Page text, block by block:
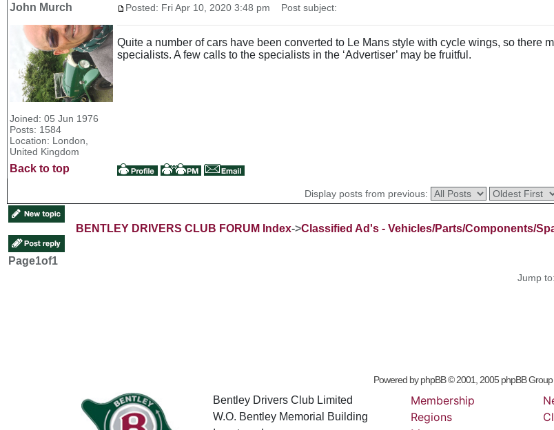
John Murch
Joined: 05 Jun 1976
Posts: 1584
Location: London,
United Kingdom
Posted: Fri Apr 10, 2020 3:48 pm Post subject:
Quite a number of cars have been converted to Le Mans style with cycle wings, so there
specialists. A few calls to the specialists in the ‘Advertiser’ may be fruitful.
Back to top
Display posts from previous:
BENTLEY DRIVERS CLUB FORUM Index->Classified Ad's - Vehicles/Parts/Components/
Page1of1
Jump to:
Powered byphpBB© 2001, 2005 phpBB Group
Bentley Drivers Club Limited
W.O. Bentley Memorial Building
Membership
Regions